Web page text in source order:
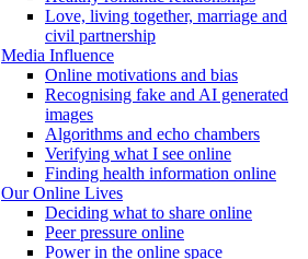
Love, living together, marriage and
civil partnership
Media Influence
Online motivations and bias
Recognising fake and AI generated
images
Algorithms and echo chambers
Verifying what I see online
Finding health information online
Our Online Lives
Deciding what to share online
Peer pressure online
Power in the online space